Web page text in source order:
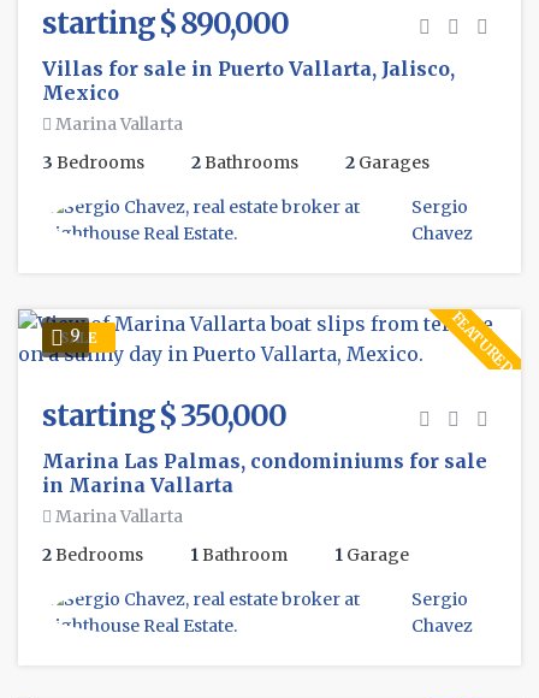
starting $ 890,000
Villas for sale in Puerto Vallarta, Jalisco,
Mexico
Marina Vallarta
3 Bedrooms 2Bathrooms 2 Garages
Sergio
Chavez
SALE FEATURED
9
starting $ 350,000
Marina Las Palmas, condominiums for sale
in Marina Vallarta
Marina Vallarta
2Bedrooms 1Bathroom 1 Garage
Sergio
Chavez